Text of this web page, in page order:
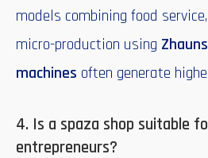
models combining food
micro-production using
machines often generate
4. Is a spaza shop suitable
entrepreneurs?